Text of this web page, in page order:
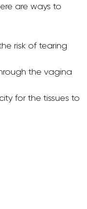
Wearing
are ways to
risk of tearing
the vagina
for the tissues to